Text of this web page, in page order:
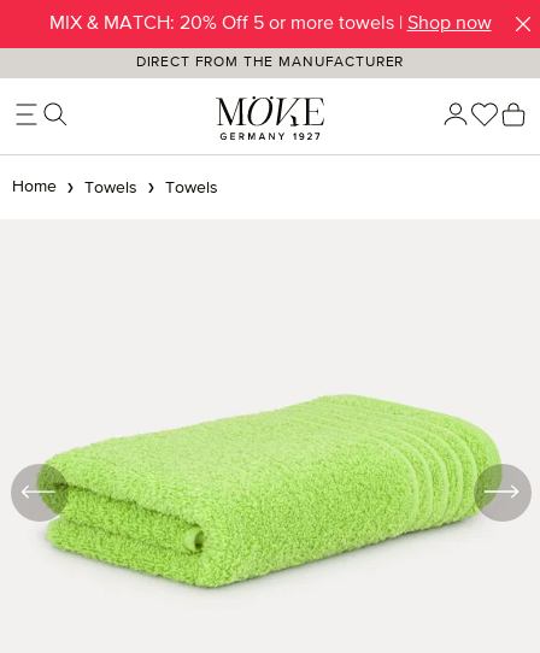
Skip to main content
MIX & MATCH: 20% Off 5 or more towels | Shop now
DIRECT FROM THE MANUFACTURER
You
Home Towels Towels